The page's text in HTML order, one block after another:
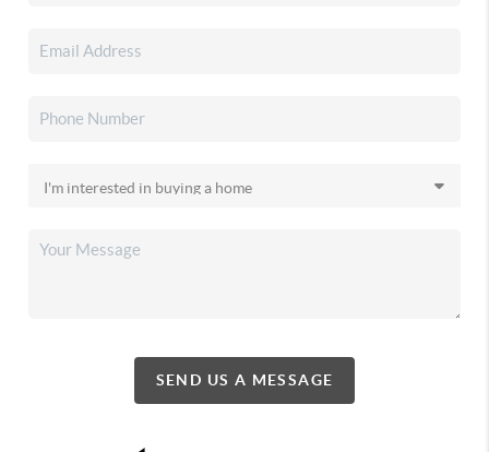
SEND US A MESSAGE